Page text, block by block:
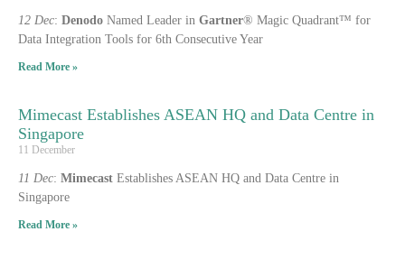
12 Dec: Denodo Named Leader in Gartner® Magic Quadrant™ for
Data Integration Tools for 6th Consecutive Year
Read More »
Mimecast Establishes ASEAN HQ and Data Centre in
Singapore
11 December
11 Dec: Mimecast Establishes ASEAN HQ and Data Centre in
Singapore
Read More »